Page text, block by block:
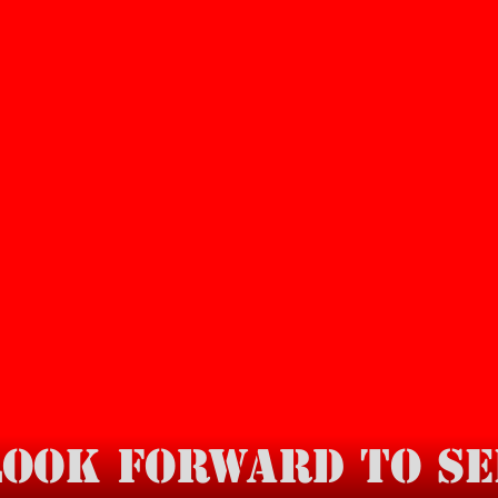
forward to